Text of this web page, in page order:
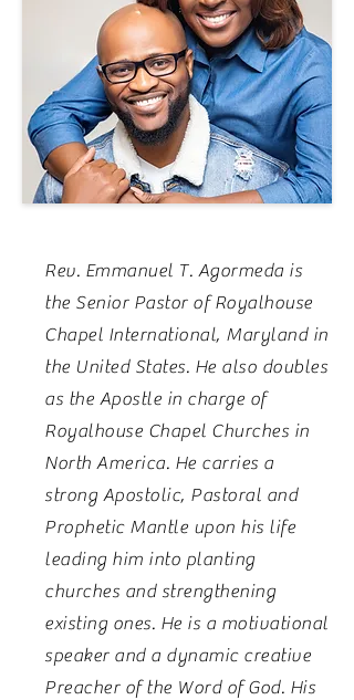
Rev. Emmanuel T. Agormeda is
the Senior Pastor of Royalhouse
Chapel International, Maryland in
the United States. He also doubles
as the Apostle in charge of
Royalhouse Chapel Churches in
North America. He carries a
strong Apostolic, Pastoral and
Prophetic Mantle upon his life
leading him into planting
churches and strengthening
existing ones. He is a motivational
speaker and a dynamic creative
Preacher of the Word of God. His